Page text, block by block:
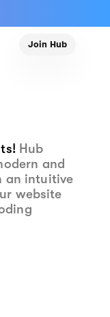
Join Hub
Hub
and
an intuitive
website